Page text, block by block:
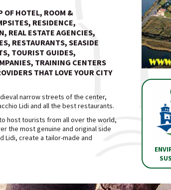
OF HOTEL, ROOM &
RESIDENCE,
REAL ESTATE AGENCIES,
RESTAURANTS, SEASIDE
TOURIST GUIDES,
TRAINING CENTERS
THAT LOVE YOUR CITY
narrow streets of the center,
Lidi and all the best restaurants.
host tourists from all over the world,
the most genuine and original side
Lidi, create a tailor-made and